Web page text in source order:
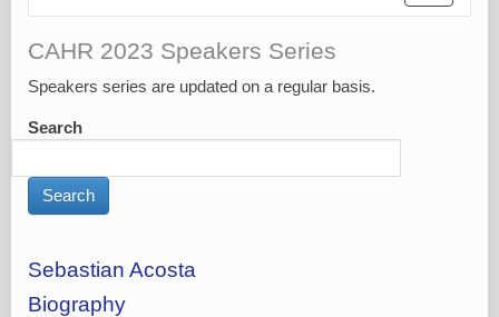
CAHR 2023 Speakers Series
Speakers series are updated on a regular basis.
Search
Sebastian Acosta
Biography